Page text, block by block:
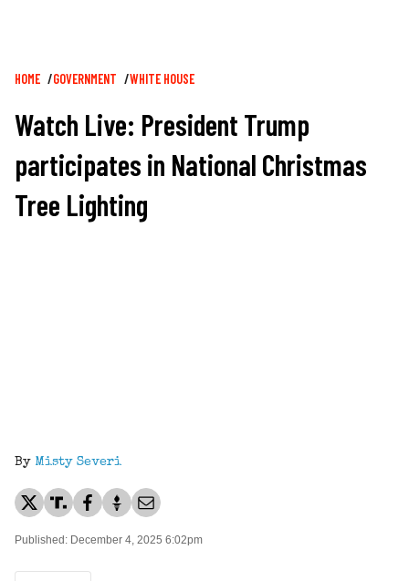
Breadcrumb
HOME GOVERNMENT WHITE HOUSE
Watch Live: President Trump
participates in National Christmas
Tree Lighting
By Misty Severi
Published: December 4, 2025 6:02pm